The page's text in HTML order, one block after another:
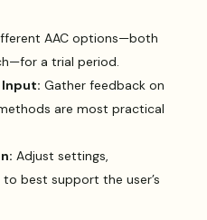
AAC options—both
a trial period.
Input: Gather feedback on
are most practical
Adjust settings,
best support the user’s